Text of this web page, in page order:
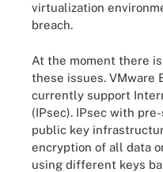
virtualization
breach.
At the moment there
these issues. VMware
currently support
(IPsec). IPsec with
public key
encryption of all data
using different keys